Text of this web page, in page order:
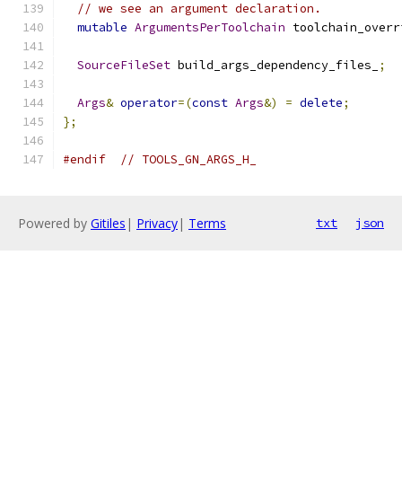
// we see an argument declaration.
mutable ArgumentsPerToolchain
SourceFileSet build_args_dependency_files_ ;
Args& operator=(const Args&) = delete;
};
#endif // TOOLS_GN_ARGS_H_
Powered by Gitiles | Privacy| Terms txt json